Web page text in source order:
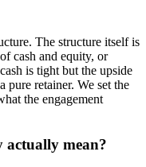
The structure itself is
cash and equity, or
is tight but the upside
pure retainer. We set the
the engagement
mean?